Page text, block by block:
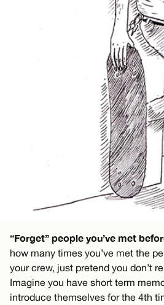
“Forget” people you’ve met
how many times you’ve met the
your crew, just pretend you don’t
Imagine you have short term
introduce themselves for the 4th